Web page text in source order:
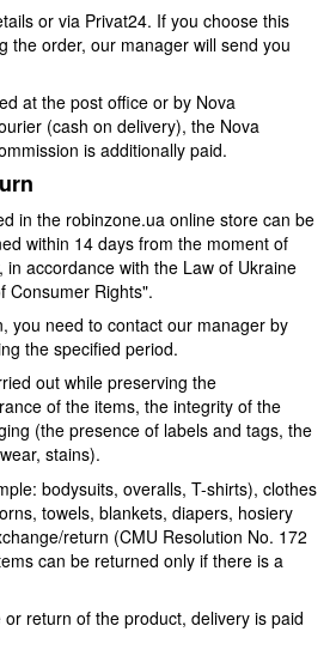
or via Privat24. If you choose this
the order, our manager will send you
at the post office or by Nova
(cash on delivery), the Nova
is additionally paid.
in the robinzone.ua online store can be
within 14 days from the moment of
in accordance with the Law of Ukraine
Consumer Rights".
you need to contact our manager by
the specified period.
out while preserving the
of the items, the integrity of the
(the presence of labels and tags, the
stains).
bodysuits, overalls, T-shirts), clothes
towels, blankets, diapers, hosiery
return (CMU Resolution No. 172
can be returned only if there is a
return of the product, delivery is paid